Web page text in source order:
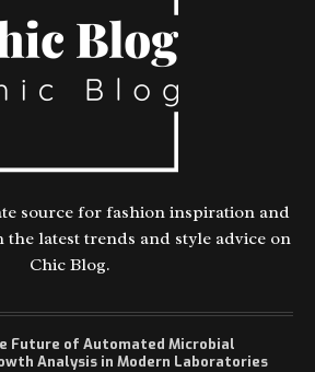
source for fashion inspiration and
the latest trends and style advice on
Chic Blog.
Future of Automated Microbial
Analysis in Modern Laboratories